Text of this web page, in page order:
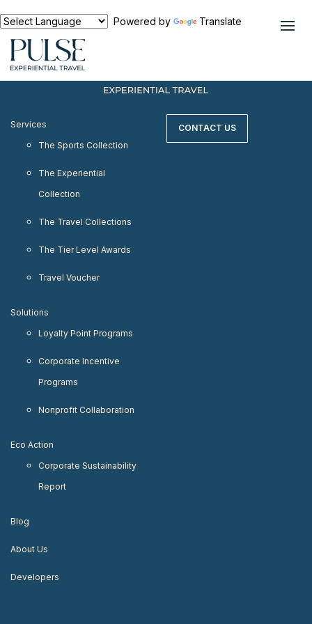
URL=https://www.pulseexperientialtravel.com"/>
Powered by Translate
Services
The Sports Collection
The Experiential
Collection
The Travel Collections
The Tier Level Awards
Travel Voucher
Solutions
Loyalty Point Programs
Corporate Incentive
Programs
Nonprofit Collaboration
Eco Action
Corporate Sustainability
Report
Blog
About Us
Developers
CONTACT US